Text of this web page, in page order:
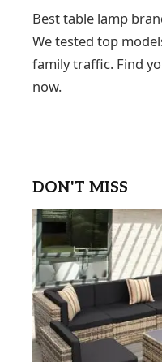
Best table lamp
We tested top
family traffic. Find
now.
DON'T MISS